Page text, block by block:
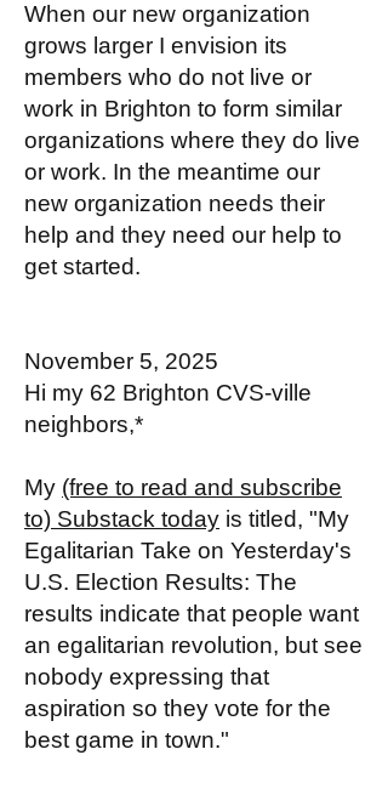
When our new organization
grows larger I envision its
members who do not live or
work in Brighton to form similar
organizations where they do live
or work. In the meantime our
new organization needs their
help and they need our help to
get started.
November 5, 2025
Hi my 62 Brighton CVS-ville
neighbors,*
My (free to read and subscribe
to) Substack today is titled, "My
Egalitarian Take on Yesterday's
U.S. Election Results: The
results indicate that people want
an egalitarian revolution, but see
nobody expressing that
aspiration so they vote for the
best game in town."